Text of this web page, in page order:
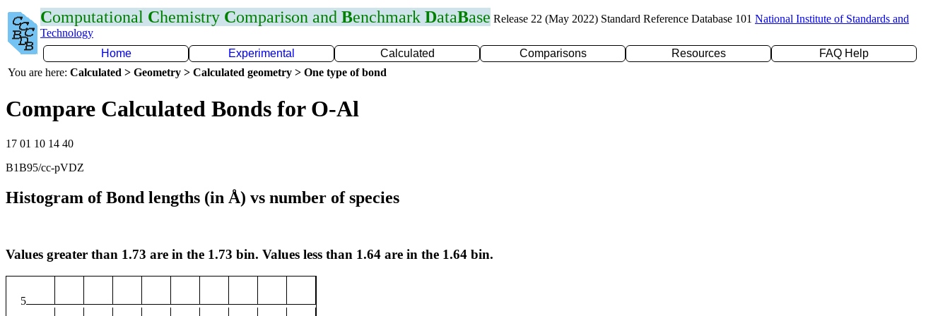
Computational Chemistry Comparison and Benchmark DataBase Release 22 (May 2022) Standard Reference Database 101 National Institute of Standards and
Technology
Home
Experimental Calculated Comparisons Resources
FAQ Help
You are here: Calculated > Geometry > Calculated geometry > One type of bond
Compare Calculated Bonds for O-Al
17 01 10 14 40
B1B95/cc-pVDZ
Histogram of Bond lengths (in Å) vs number of species
Values greater than 1.73 are in the 1.73 bin. Values less than 1.64 are in the 1.64 bin.
5